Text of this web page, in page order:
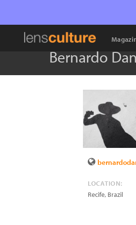
Bernardo
LOCATION:
Recife, Brazil